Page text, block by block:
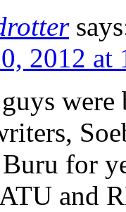
2012 at
for
and